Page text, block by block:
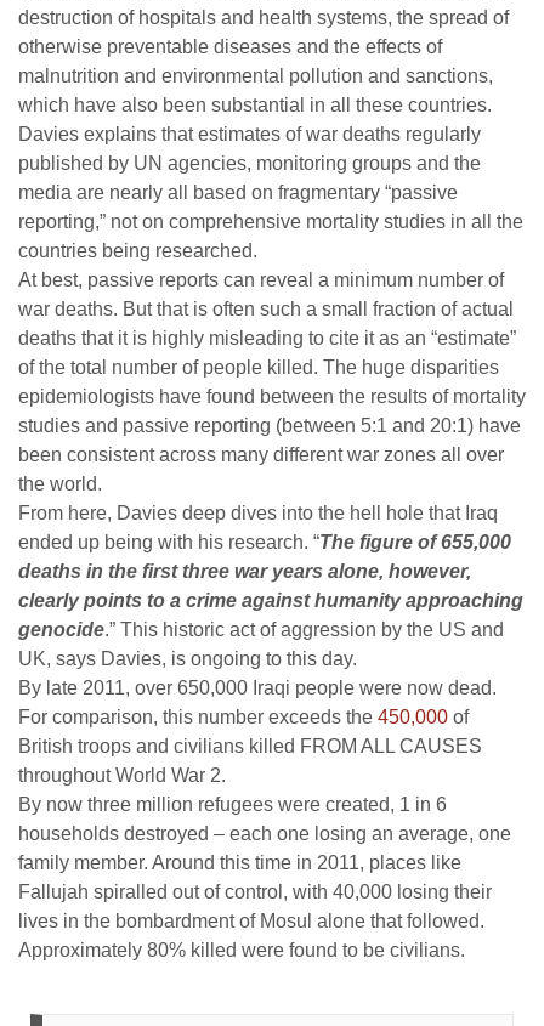
destruction of hospitals and health systems, the spread of
otherwise preventable diseases and the effects of
malnutrition and environmental pollution and sanctions,
which have also been substantial in all these countries.
Davies explains that estimates of war deaths regularly
published by UN agencies, monitoring groups and the
media are nearly all based on fragmentary “passive
reporting,” not on comprehensive mortality studies in all the
countries being researched.
At best, passive reports can reveal a minimum number of
war deaths. But that is often such a small fraction of actual
deaths that it is highly misleading to cite it as an “estimate”
of the total number of people killed. The huge disparities
epidemiologists have found between the results of mortality
studies and passive reporting (between 5:1 and 20:1) have
been consistent across many different war zones all over
the world.
From here, Davies deep dives into the hell hole that Iraq
ended up being with his research. “The figure of 655,000
deaths in the first three war years alone, however,
clearly points to a crime against humanity approaching
genocide.” This historic act of aggression by the US and
UK, says Davies, is ongoing to this day.
By late 2011, over 650,000 Iraqi people were now dead.
For comparison, this number exceeds the 450,000 of
British troops and civilians killed FROM ALL CAUSES
throughout World War 2.
By now three million refugees were created, 1 in 6
households destroyed – each one losing an average, one
family member. Around this time in 2011, places like
Fallujah spiralled out of control, with 40,000 losing their
lives in the bombardment of Mosul alone that followed.
Approximately 80% killed were found to be civilians.